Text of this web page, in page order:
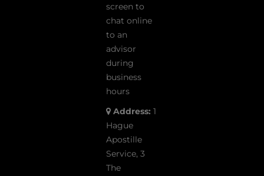
screen to
chat online
to an
advisor
during
business
hours
Address: 1
Hague
Apostille
Service, 3
The